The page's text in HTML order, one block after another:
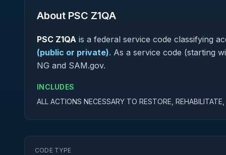
About PSC Z1QA
PSC Z1QA is a federal service code classifying
(public or private). As a service code (starting
NG and SAM.gov.
INCLUDES
ALL ACTIONS NECESSARY TO RESTORE,
CODE TYPE